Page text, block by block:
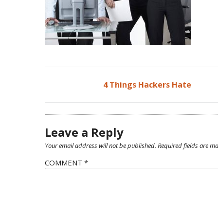
navigation4 Things Hackers Hate
Leave a Reply
Your email address will not be published. Required fields are
COMMENT *